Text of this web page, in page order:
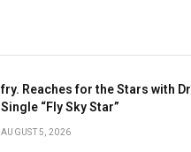
fry. Reaches for the Stars with
Single “Fly Sky Star”
AUGUST 5, 2026